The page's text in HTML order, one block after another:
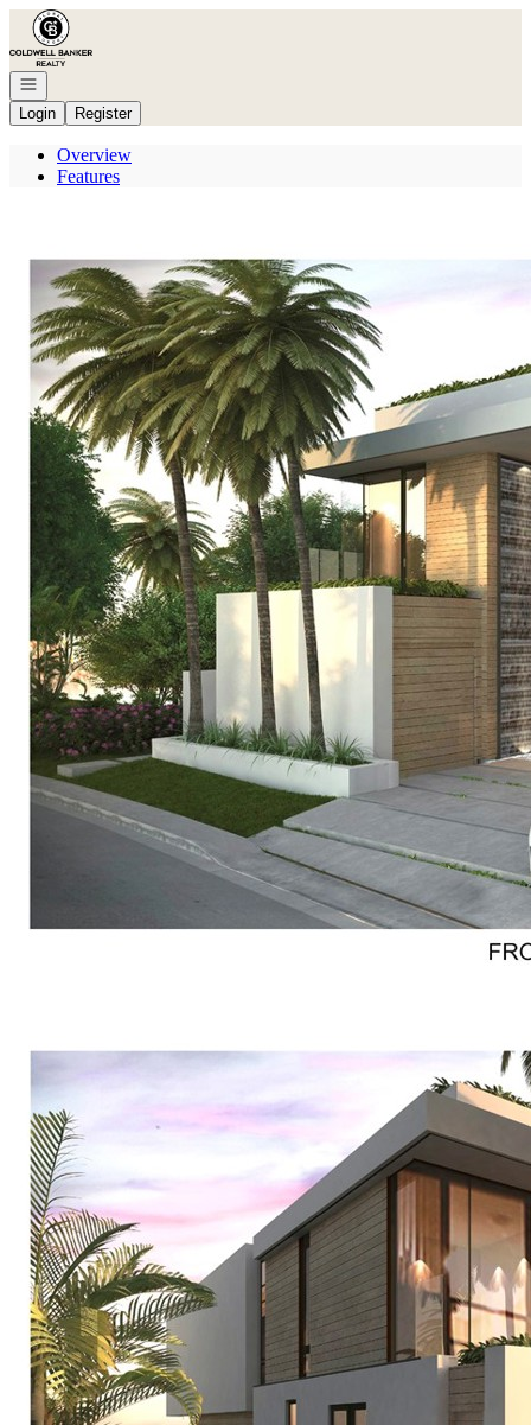
Go to: Homepage
Open navigation
Login
Register
Overview
Features